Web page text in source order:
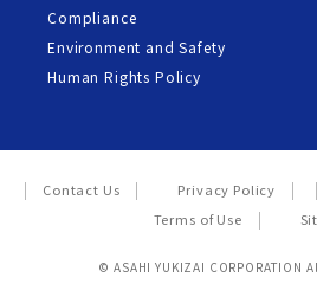
Compliance
Environment and Safety
Human Rights Policy
Contact Us Privacy Policy
Terms of Use
© ASAHI YUKIZAI CORPORATION